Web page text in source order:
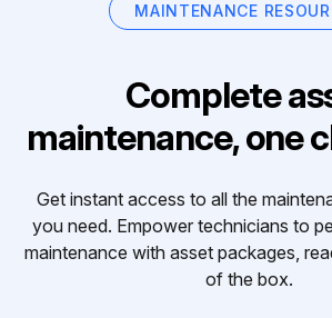
MAINTENANCE
Complete
maintenance, one
Get instant access to all the
you need. Empower technicians to
maintenance with asset packages,
of the box.